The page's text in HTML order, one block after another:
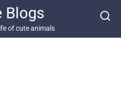
Blogs
of cute animals